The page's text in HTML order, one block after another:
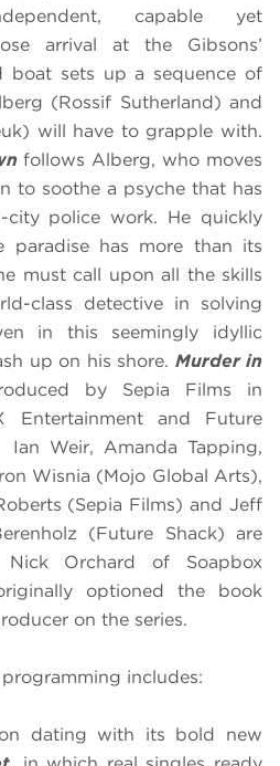
capable yet
arrival at the Gibsons’
boat sets up a sequence of
(Rossif Sutherland) and
will have to grapple with.
follows Alberg, who moves
to soothe a psyche that has
police work. He quickly
paradise has more than its
must call upon all the skills
class detective in solving
in this seemingly idyllic
up on his shore. Murder in
by Sepia Films in
Entertainment and Future
Ian Weir, Amanda Tapping,
Wisnia (Mojo Global Arts),
(Sepia Films) and Jeff
(Future Shack) are
Nick Orchard of Soapbox
optioned the book
on the series.
includes:
dating with its bold new